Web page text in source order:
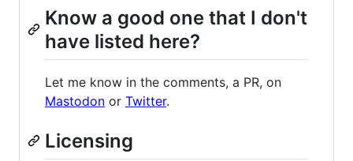
Know a good one that I don't
have listed here?
Let me know in the comments, a PR, on
Mastodon or Twitter.
Licensing